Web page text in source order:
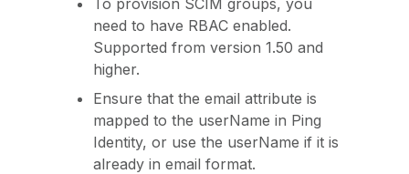
To provision SCIM groups, you
need to have RBAC enabled.
Supported from version 1.50 and
higher.
Ensure that the email attribute is
mapped to the userName in Ping
Identity, or use the userName if it is
already in email format.